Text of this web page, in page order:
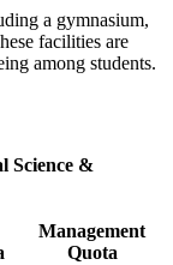
a gymnasium,
facilities are
among students.
Science &
Management
Quota